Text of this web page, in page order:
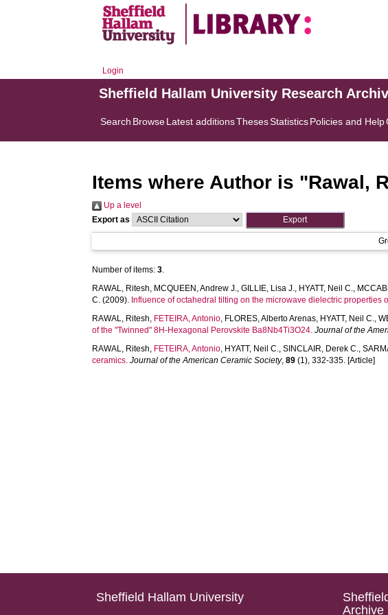
Login
Sheffield Hallam University Research
Search BrowseLatest additionsThesesStatisticsPolicies and Help
Items where Author is "Rawal,
Up a level
Export as
Number of items:3.
RAWAL, Ritesh, MCQUEEN, Andrew J.,GILLIE, Lisa J., HYATT, Neil C.,
C. (2009). Influence of octahedral tilting on the microwave dielectric
RAWAL, Ritesh, FETEIRA, Antonio, FLORES, Alberto Arenas, HYATT, Neil C.,
of the "Twinned" 8H-Hexagonal Perovskite Ba8Nb4Ti3O24. Journal of the
RAWAL, Ritesh, FETEIRA, Antonio, HYATT, Neil C.,SINCLAIR, Derek C.,
ceramics. Journal of the American Ceramic Society,89 (1), 332-335. [Article]
Sheffield Hallam University
Archive